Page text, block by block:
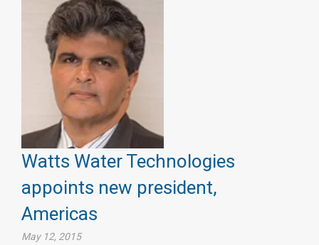
Watts Water Technologies
appoints new president,
Americas
May 12, 2015